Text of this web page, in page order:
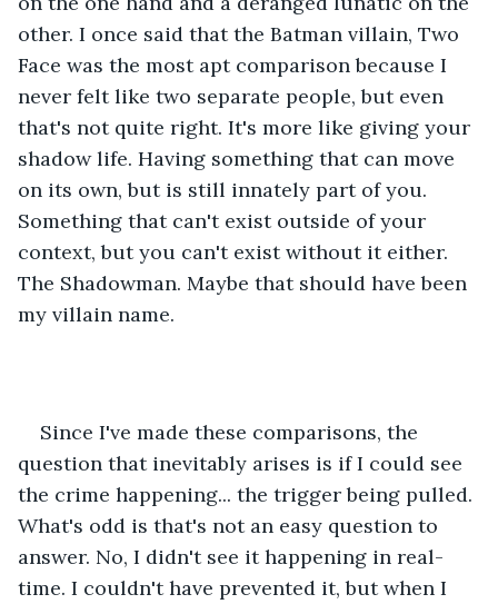
other. I once said that the Batman villain, Two
Face was the most apt comparison because I
never felt like two separate people, but even
that's not quite right. It's more like giving your
shadow life. Having something that can move
on its own, but is still innately part of you.
Something that can't exist outside of your
context, but you can't exist without it either.
The Shadowman. Maybe that should have been
my villain name.
Since I've made these comparisons, the
question that inevitably arises is if I could see
the crime happening... the trigger being pulled.
What's odd is that's not an easy question to
answer. No, I didn't see it happening in real-
time. I couldn't have prevented it, but when I